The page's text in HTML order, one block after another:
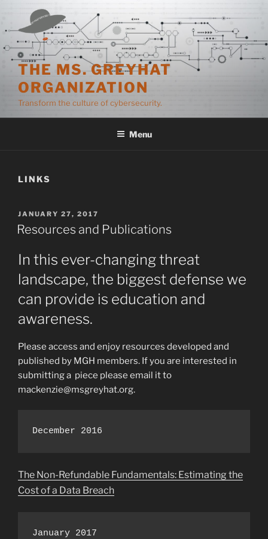
content
THE MS. GREYHAT
ORGANIZATION
Transform the culture of cybersecurity.
Menu
LINKS
POSTED
ON
JANUARY 27, 2017
Resources and Publications
In this ever-changing threat
landscape, the biggest defense we
can provide is education and
awareness.
Please access and enjoy resources developed and
published by MGH members. If you are interested in
submitting a piece please email it to
mackenzie@msgreyhat.org.
December 2016
The Non-Refundable Fundamentals: Estimating the
Cost of a Data Breach
January 2017